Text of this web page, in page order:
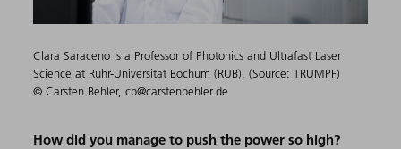
Clara Saraceno is a Professor of Photonics and Ultrafast Laser
Science at Ruhr-Universität Bochum (RUB). (Source: TRUMPF)
© Carsten Behler, cb@carstenbehler.de
How did you manage to push the power so high?